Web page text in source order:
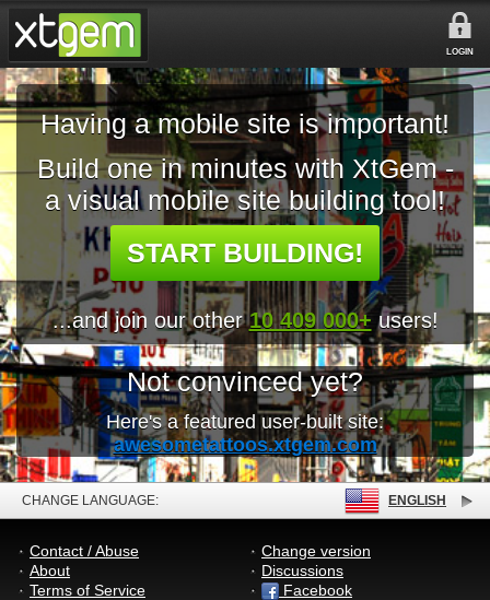
LOGIN
Having a mobile site is important!
Build one in minutes with XtGem -
a visual mobile site building tool!
START BUILDING!
...and join our other10 409 000+ users!
Not convinced yet?
Here's a featured user-built site:
awesometattoos.xtgem.com
CHANGE LANGUAGE: ENGLISH
Contact / Abuse
About
Terms of Service
Change version
Discussions
Facebook